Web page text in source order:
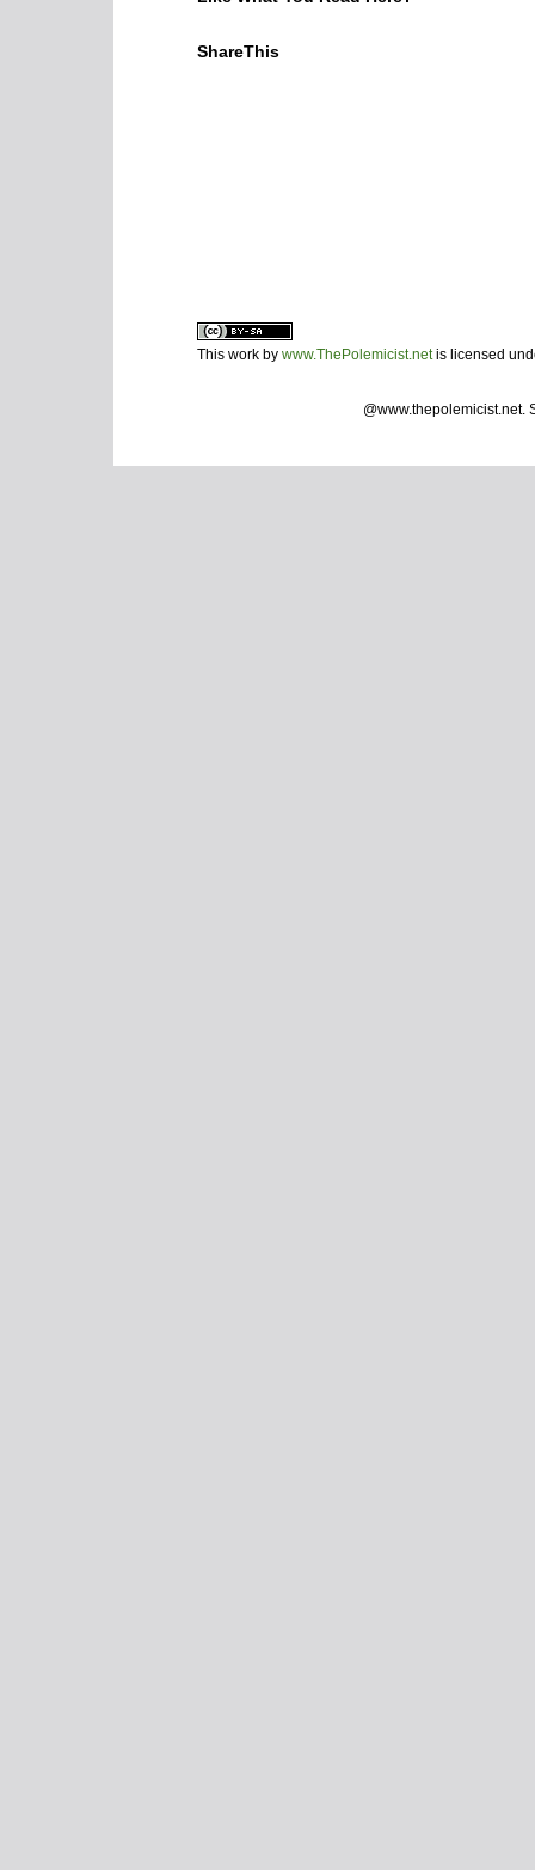
ShareThis
This work by www.ThePolemicist.netis licensed
@www.thepolemicist.net.